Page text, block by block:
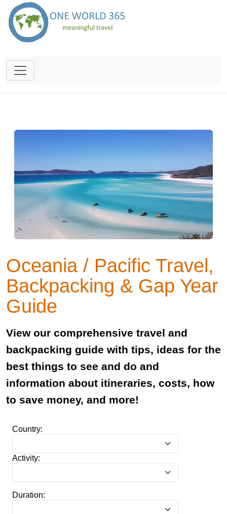
Oceania / Pacific Travel,
Backpacking & Gap Year
Guide
View our comprehensive travel and
backpacking guide with tips, ideas for the
best things to see and do and
information about itineraries, costs, how
to save money, and more!
Country:
Activity:
Duration: